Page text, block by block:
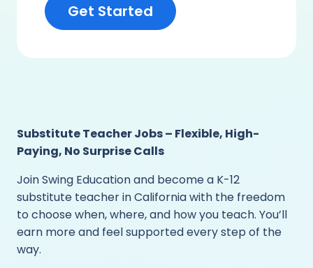
Get Started
Substitute Teacher Jobs – Flexible, High-
Paying, No Surprise Calls
Join Swing Education and become a K-12
substitute teacher in California with the freedom
to choose when, where, and how you teach. You’ll
earn more and feel supported every step of the
way.